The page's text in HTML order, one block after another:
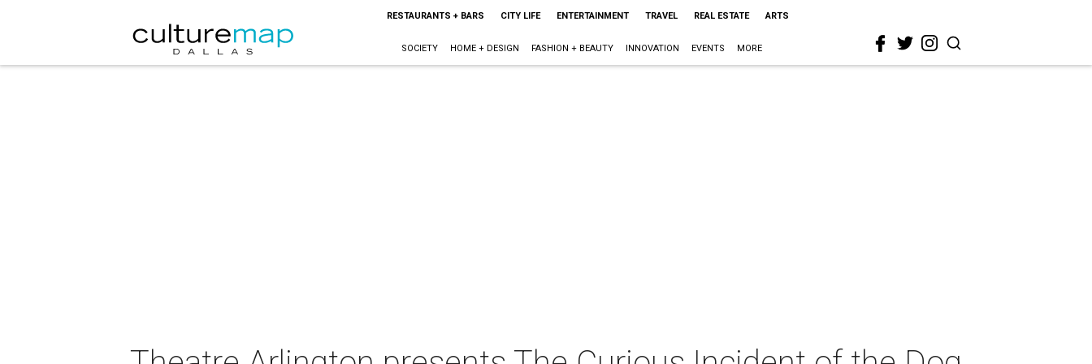
RESTAURANTS + BARS CITY LIFE ENTERTAINMENT TRAVEL REAL ESTATE ARTS
SOCIETY HOME + DESIGN FASHION + BEAUTY INNOVATION EVENTS MORE